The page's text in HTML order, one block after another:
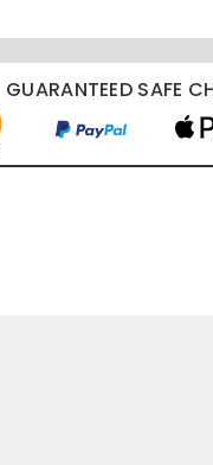
GUARANTEED SAFE